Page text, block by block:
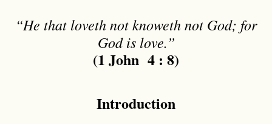
“He that loveth not knoweth not God; for
God is love.”
(1 John 4 : 8)
Introduction